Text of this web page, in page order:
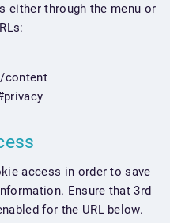
either through the menu or
content
access in order to save
Ensure that 3rd
for the URL below.